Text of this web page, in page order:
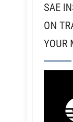
SAE
ON
YOUR